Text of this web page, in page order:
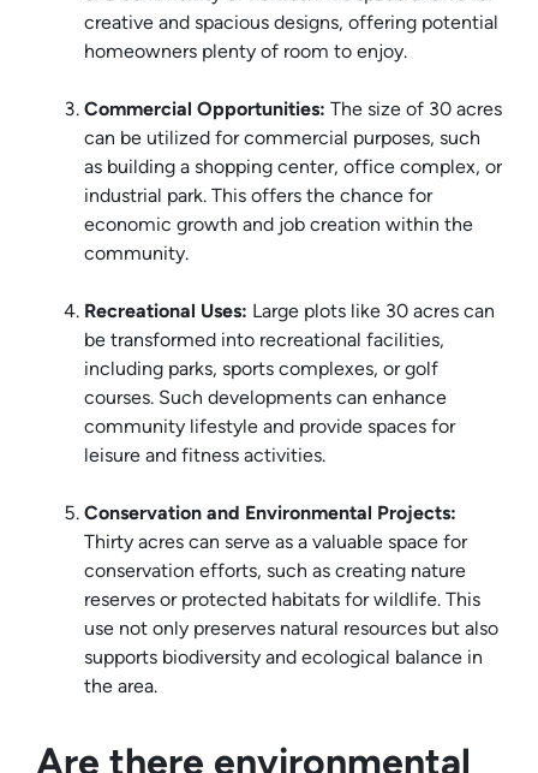
creative and spacious designs, offering potential
homeowners plenty of room to enjoy.
Commercial Opportunities: The size of 30 acres
can be utilized for commercial purposes, such
as building a shopping center, office complex, or
industrial park. This offers the chance for
economic growth and job creation within the
community.
Recreational Uses: Large plots like 30 acres can
be transformed into recreational facilities,
including parks, sports complexes, or golf
courses. Such developments can enhance
community lifestyle and provide spaces for
leisure and fitness activities.
Conservation and Environmental Projects:
Thirty acres can serve as a valuable space for
conservation efforts, such as creating nature
reserves or protected habitats for wildlife. This
use not only preserves natural resources but also
supports biodiversity and ecological balance in
the area.
Are there environmental